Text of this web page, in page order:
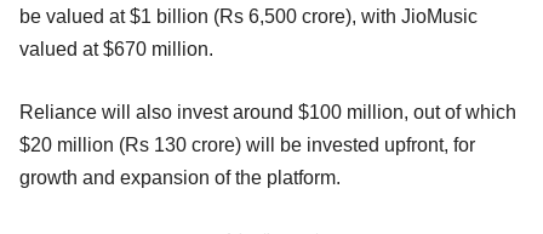
be valued at $1 billion (Rs 6,500 crore), with JioMusic
valued at $670 million.
Reliance will also invest around $100 million, out of which
$20 million (Rs 130 crore) will be invested upfront, for
growth and expansion of the platform.